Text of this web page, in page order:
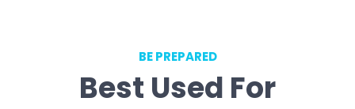
BE PREPARED
Best Used For